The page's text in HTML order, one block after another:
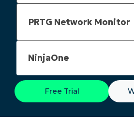
NinjaOne
Free Trial